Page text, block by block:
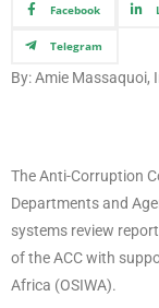
Facebook
Telegram
By: Amie
The Anti-Corruption
Departments and
systems review
of the ACC with
Africa (OSIWA).